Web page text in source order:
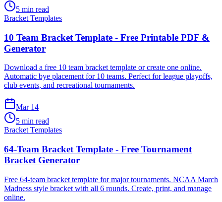
5 min read
Bracket Templates
10 Team Bracket Template - Free Printable PDF &
Generator
Download a free 10 team bracket template or create one online.
Automatic bye placement for 10 teams. Perfect for league playoffs,
club events, and recreational tournaments.
Mar 14
5 min read
Bracket Templates
64-Team Bracket Template - Free Tournament
Bracket Generator
Free 64-team bracket template for major tournaments. NCAA March
Madness style bracket with all 6 rounds. Create, print, and manage
online.